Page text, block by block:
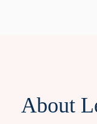
About